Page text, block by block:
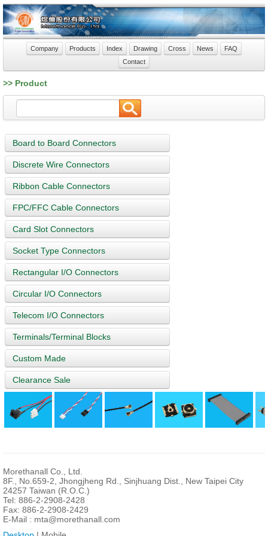
Company Products Index Drawing Cross News
FAQ
Contact
>> Product
Board to Board Connectors
Discrete Wire Connectors
Ribbon Cable Connectors
FPC/FFC Cable Connectors
Card Slot Connectors
Socket Type Connectors
Rectangular I/O Connectors
Circular I/O Connectors
Telecom I/O Connectors
Terminals/Terminal Blocks
Custom Made
Clearance Sale
Morethanall Co., Ltd.
8F., No.659-2, Jhongjheng Rd., Sinjhuang Dist., New Taipei City
24257 Taiwan (R.O.C.)
Tel: 886-2-2908-2428
Fax: 886-2-2908-2429
E-Mail : mta@morethanall.com